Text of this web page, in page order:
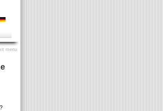
menu